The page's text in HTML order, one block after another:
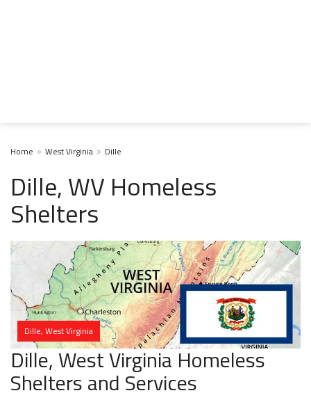
Home West Virginia Dille
Dille, WV Homeless
Shelters
Dille, West Virginia
Dille, West Virginia Homeless
Shelters and Services